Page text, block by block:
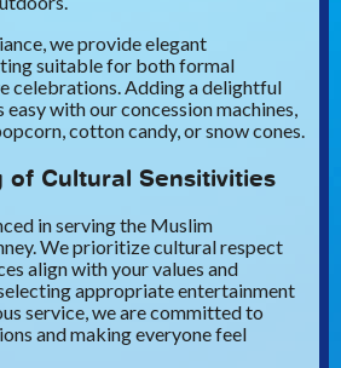
we provide elegant
suitable for both formal
celebrations. Adding a delightful
with our concession machines,
cotton candy, or snow cones.
of Cultural Sensitivities
in serving the Muslim
We prioritize cultural respect
align with your values and
appropriate entertainment
service, we are committed to
and making everyone feel